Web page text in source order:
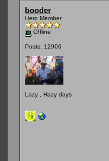
booder
Hero Member
Offline
Posts: 12906
Lazy , Hazy days